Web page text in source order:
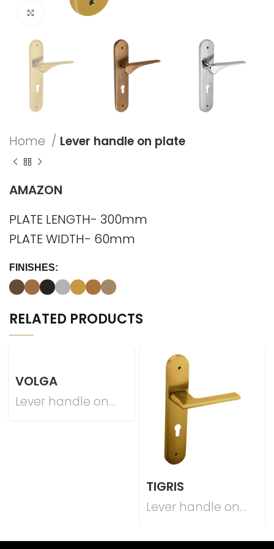
Click to enlarge
Home Lever handle on plate
AMAZON
PLATE LENGTH- 300mm
PLATE WIDTH- 60mm
RELATED PRODUCTS
VOLGA
Lever handle on
TIGRIS
Lever handle on